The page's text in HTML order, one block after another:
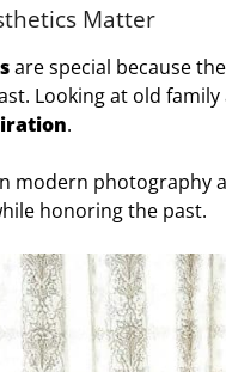
Matter
are special because
Looking at old
.
modern photography
honoring the past.